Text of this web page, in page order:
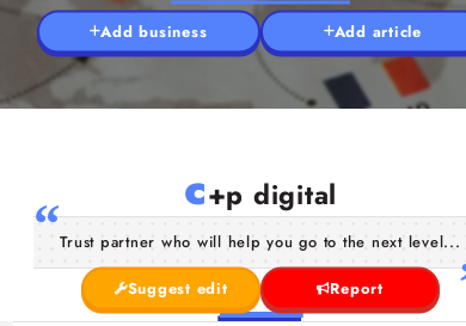
Add business Add article
c+p digital
Trust partner who will help you go to the next level...
Suggest edit Report